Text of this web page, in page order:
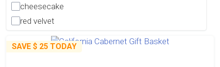
cheesecake
red velvet
SAVE $ 25 TODAY